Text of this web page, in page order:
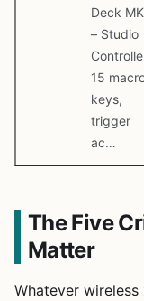
Deck
– Studio
15
keys,
trigger
ac…
The Five
Matter
Whatever